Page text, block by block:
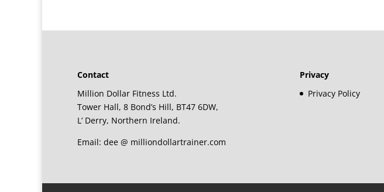
Contact
Million Dollar Fitness Ltd.
Tower Hall, 8 Bond’s Hill, BT47 6DW,
L’ Derry, Northern Ireland.
Email: dee @ milliondollartrainer.com
Privacy
Privacy Policy